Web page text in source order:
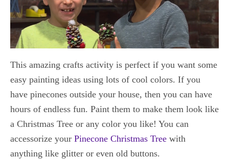
This amazing crafts activity is perfect if you want some
easy painting ideas using lots of cool colors. If you
have pinecones outside your house, then you can have
hours of endless fun. Paint them to make them look like
a Christmas Tree or any color you like! You can
accessorize your Pinecone Christmas Tree with
anything like glitter or even old buttons.